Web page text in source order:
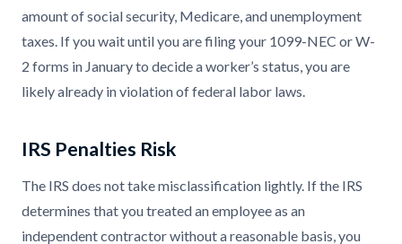
amount of social security, Medicare, and unemployment
taxes. If you wait until you are filing your 1099-NEC or W-
2 forms in January to decide a worker’s status, you are
likely already in violation of federal labor laws.
IRS Penalties Risk
The IRS does not take misclassification lightly. If the IRS
determines that you treated an employee as an
independent contractor without a reasonable basis, you